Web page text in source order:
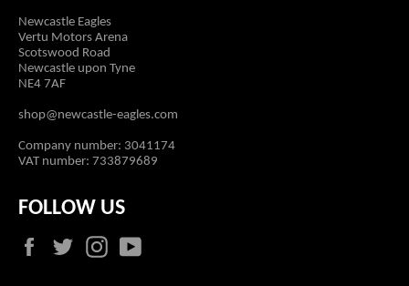
Newcastle Eagles
Vertu Motors Arena
Scotswood Road
Newcastle upon Tyne
NE4 7AF
shop@newcastle-eagles.com
Company number: 3041174
VAT number: 733879689
FOLLOW US
FacebookTwitterInstagram